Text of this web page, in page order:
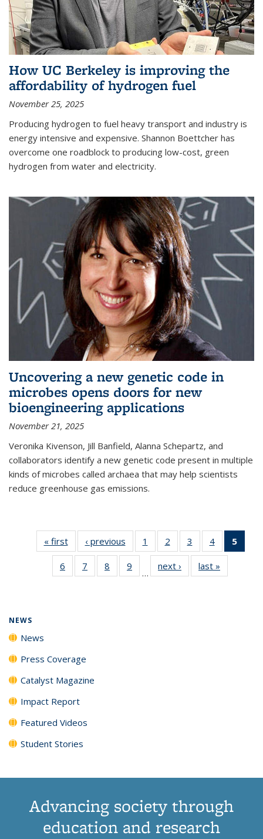
How UC Berkeley is improving the
affordability of hydrogen fuel
November 25, 2025
Producing hydrogen to fuel heavy transport and industry is
energy intensive and expensive. Shannon Boettcher has
overcome one roadblock to producing low-cost, green
hydrogen from water and electricity.
Uncovering a new genetic code in
microbes opens doors for new
bioengineering applications
November 21, 2025
Veronika Kivenson, Jill Banfield, Alanna Schepartz, and
collaborators identify a new genetic code present in multiple
kinds of microbes called archaea that may help scientists
reduce greenhouse gas emissions.
« firstNews‹ previous News1
135
News
2
135
News
3
135
News
4
135
News
5
6
135
7
135
8
135
9
135
…
next › Newslast »
NEWS
News
Press Coverage
Catalyst Magazine
Impact Report
Featured Videos
Student Stories
Advancing society through
education and research